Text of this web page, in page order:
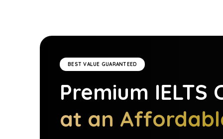
BEST VALUE GUARANTEED
Premium IELTS
at an